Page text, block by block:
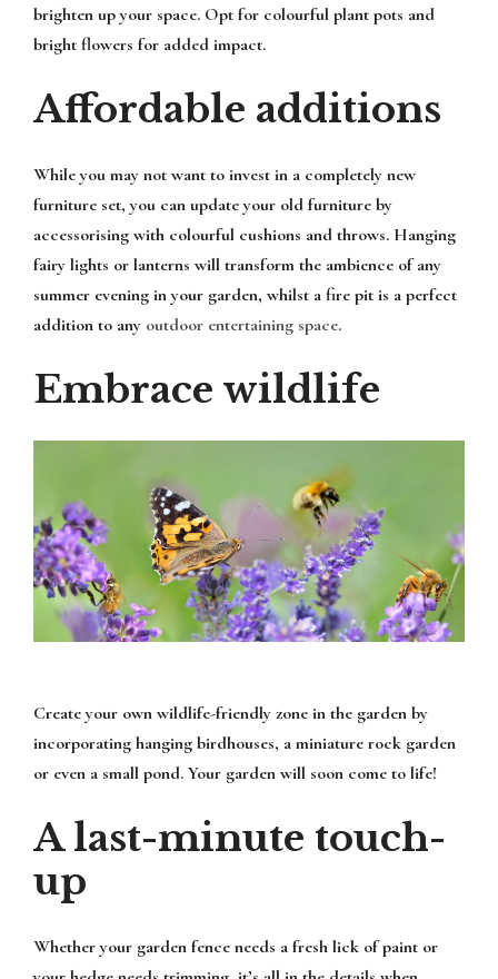
brighten up your space. Opt for colourful plant pots and
bright flowers for added impact.
Affordable additions
While you may not want to invest in a completely new
furniture set, you can update your old furniture by
accessorising with colourful cushions and throws. Hanging
fairy lights or lanterns will transform the ambience of any
summer evening in your garden, whilst a fire pit is a perfect
addition to any outdoor entertaining space.
Embrace wildlife
Create your own wildlife-friendly zone in the garden by
incorporating hanging birdhouses, a miniature rock garden
or even a small pond. Your garden will soon come to life!
A last-minute touch-
up
Whether your garden fence needs a fresh lick of paint or